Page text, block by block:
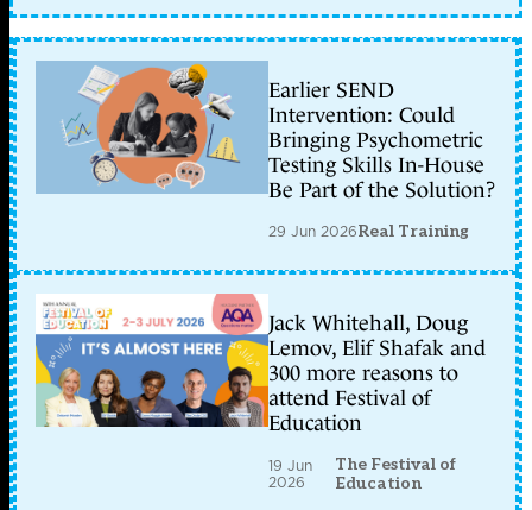
Earlier SEND
Intervention: Could
Bringing Psychometric
Testing Skills In-House
Be Part of the Solution?
29 Jun 2026Real Training
Jack Whitehall, Doug
Lemov, Elif Shafak and
300 more reasons to
attend Festival of
Education
19 Jun
2026
The Festival of
Education